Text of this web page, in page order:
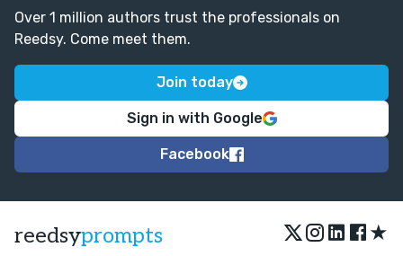
Over 1 million authors trust the professionals on
Reedsy. Come meet them.
Join today
Sign in with Google
Facebook
reedsyprompts ★